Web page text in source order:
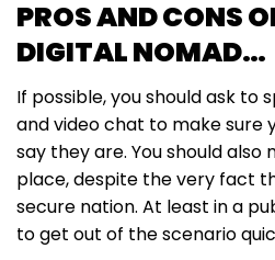
PROS AND CONS
DIGITAL NOMAD…
If possible, you should ask to
and video chat to make sure
say they are. You should
place, despite the very fact
secure nation. At least in a
to get out of the scenario